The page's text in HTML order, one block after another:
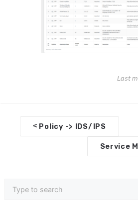
Last
o
a
< Policy -> IDS/IPS
Service